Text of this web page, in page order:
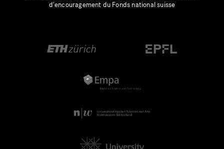
d’encouragement du Fonds national suisse